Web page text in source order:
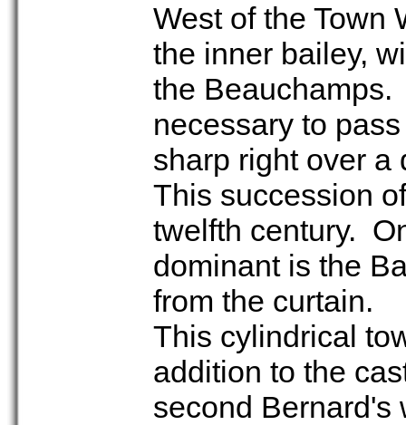
West of the Town
the inner bailey,
the Beauchamps.
necessary to
sharp right over
This succession
twelfth century.
dominant is the
from the curtain.
This cylindrical
addition to the
second Bernard's